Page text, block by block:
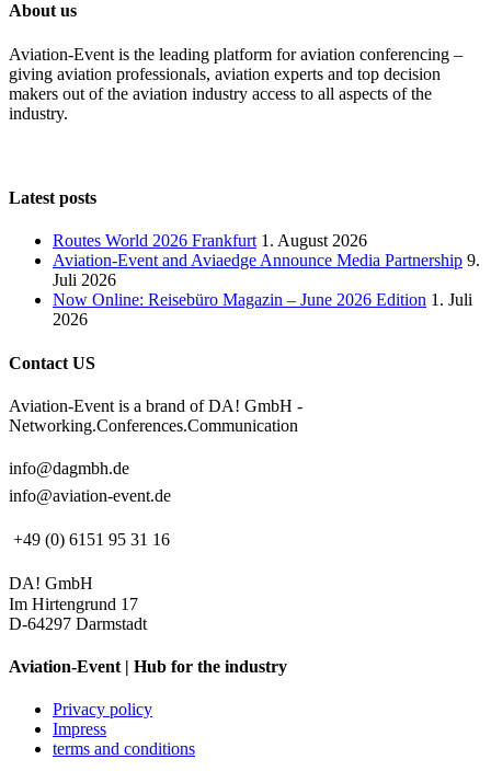
About us
Aviation-Event is the leading platform for aviation conferencing –
giving aviation professionals, aviation experts and top decision
makers out of the aviation industry access to all aspects of the
industry.
Latest posts
Routes World 2026 Frankfurt 1. August 2026
Aviation-Event and Aviaedge Announce Media Partnership 9.
Juli 2026
Now Online: Reisebüro Magazin – June 2026 Edition 1. Juli
2026
Contact US
Aviation-Event is a brand of DA! GmbH -
Networking.Conferences.Communication
info@dagmbh.de
info@aviation-event.de
+49 (0) 6151 95 31 16
DA! GmbH
Im Hirtengrund 17
D-64297 Darmstadt
Aviation-Event | Hub for the industry
Privacy policy
Impress
terms and conditions